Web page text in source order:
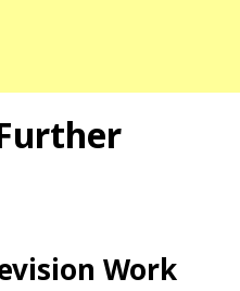
Work